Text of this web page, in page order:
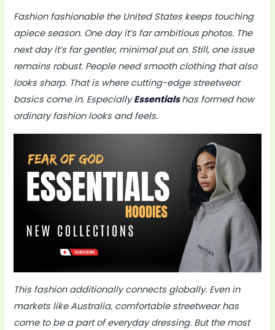
Fashion fashionable the United States keeps touching
apiece season. One day it’s far ambitious photos. The
next day it’s far gentler, minimal put on. Still, one issue
remains robust. People need smooth clothing that also
looks sharp. That is where cutting-edge streetwear
basics come in. EspeciallyEssentialshas formed how
ordinary fashion looks and feels.
This fashion additionally connects globally. Even in
markets like Australia, comfortable streetwear has
come to be a part of everyday dressing. But the most